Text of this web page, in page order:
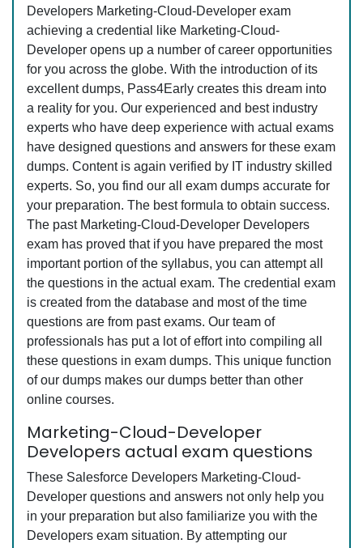
Developers Marketing-Cloud-Developer exam
achieving a credential like Marketing-Cloud-
Developer opens up a number of career opportunities
for you across the globe. With the introduction of its
excellent dumps, Pass4Early creates this dream into
a reality for you. Our experienced and best industry
experts who have deep experience with actual exams
have designed questions and answers for these exam
dumps. Content is again verified by IT industry skilled
experts. So, you find our all exam dumps accurate for
your preparation. The best formula to obtain success.
The past Marketing-Cloud-Developer Developers
exam has proved that if you have prepared the most
important portion of the syllabus, you can attempt all
the questions in the actual exam. The credential exam
is created from the database and most of the time
questions are from past exams. Our team of
professionals has put a lot of effort into compiling all
these questions in exam dumps. This unique function
of our dumps makes our dumps better than other
online courses.
Marketing-Cloud-Developer
Developers actual exam questions
These Salesforce Developers Marketing-Cloud-
Developer questions and answers not only help you
in your preparation but also familiarize you with the
Developers exam situation. By attempting our